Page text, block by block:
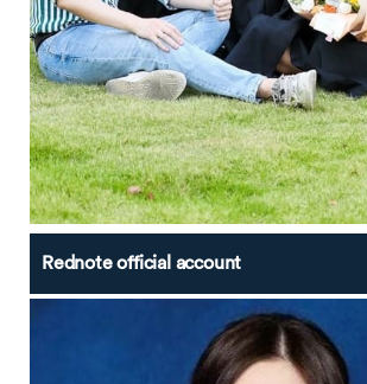
Rednote official account